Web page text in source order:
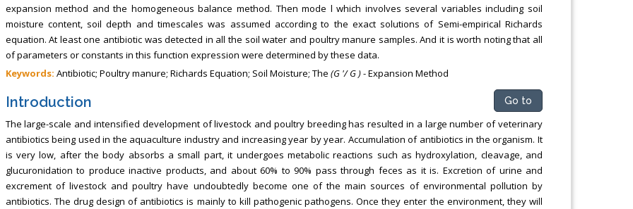
expansion method and the homogeneous balance method. Then mode l which involves several variables including soil
moisture content, soil depth and timescales was assumed according to the exact solutions of Semi-empirical Richards
equation. At least one antibiotic was detected in all the soil water and poultry manure samples. And it is worth noting that all
of parameters or constants in this function expression were determined by these data.
Keywords: Antibiotic; Poultry manure; Richards Equation; Soil Moisture; The (G '/ G )- Expansion Method
Introduction Go to
The large-scale and intensified development of livestock and poultry breeding has resulted in a large number of veterinary
antibiotics being used in the aquaculture industry and increasing year by year. Accumulation of antibiotics in the organism. It
is very low, after the body absorbs a small part, it undergoes metabolic reactions such as hydroxylation, cleavage, and
glucuronidation to produce inactive products, and about 60% to 90% pass through feces as it is. Excretion of urine and
excrement of livestock and poultry have undoubtedly become one of the main sources of environmental pollution by
antibiotics. The drug design of antibiotics is mainly to kill pathogenic pathogens. Once they enter the environment, they will